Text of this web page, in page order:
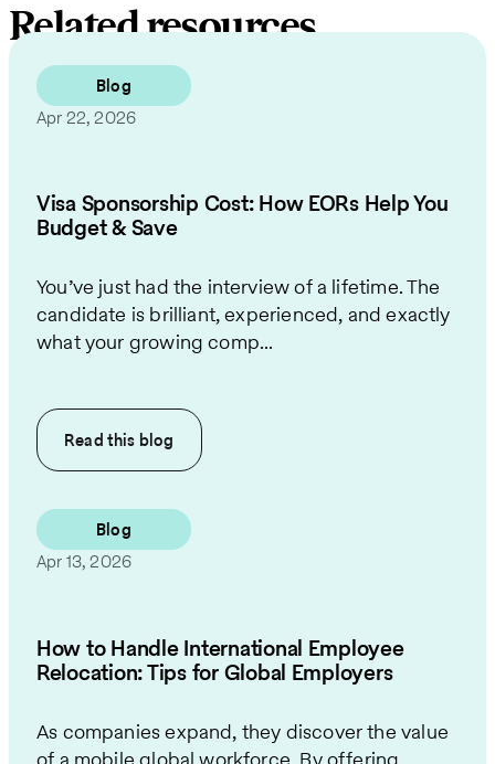
Related resources
Blog
Apr 22, 2026
Visa Sponsorship Cost: How EORs Help You
Budget & Save
You’ve just had the interview of a lifetime. The
candidate is brilliant, experienced, and exactly
what your growing comp...
Read this blog
Blog
Apr 13, 2026
How to Handle International Employee
Relocation: Tips for Global Employers
As companies expand, they discover the value